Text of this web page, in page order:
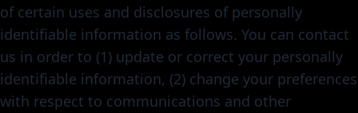
of certain uses and disclosures of personally
identifiable information as follows. You can contact
us in order to (1) update or correct your personally
identifiable information, (2) change your preferences
with respect to communications and other